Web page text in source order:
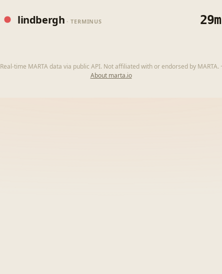
lindbergh · TERMINUS 29m
Real-time MARTA data via public API. Not affiliated with or endorsed by MARTA. ·
About marta.io